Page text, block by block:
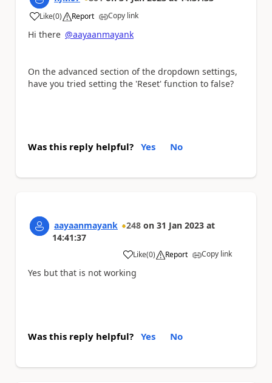
Like
a (0) Report Copy link
Hi there @aayaanmayank
On the advanced section of the dropdown settings,
have you tried setting the 'Reset' function to false?
Was this reply helpful? Yes No
aayaanmayank 248 on 31 Jan 2023 at
14:41:37
Like
a (0) Report Copy link
Yes but that is not working
Was this reply helpful? Yes No